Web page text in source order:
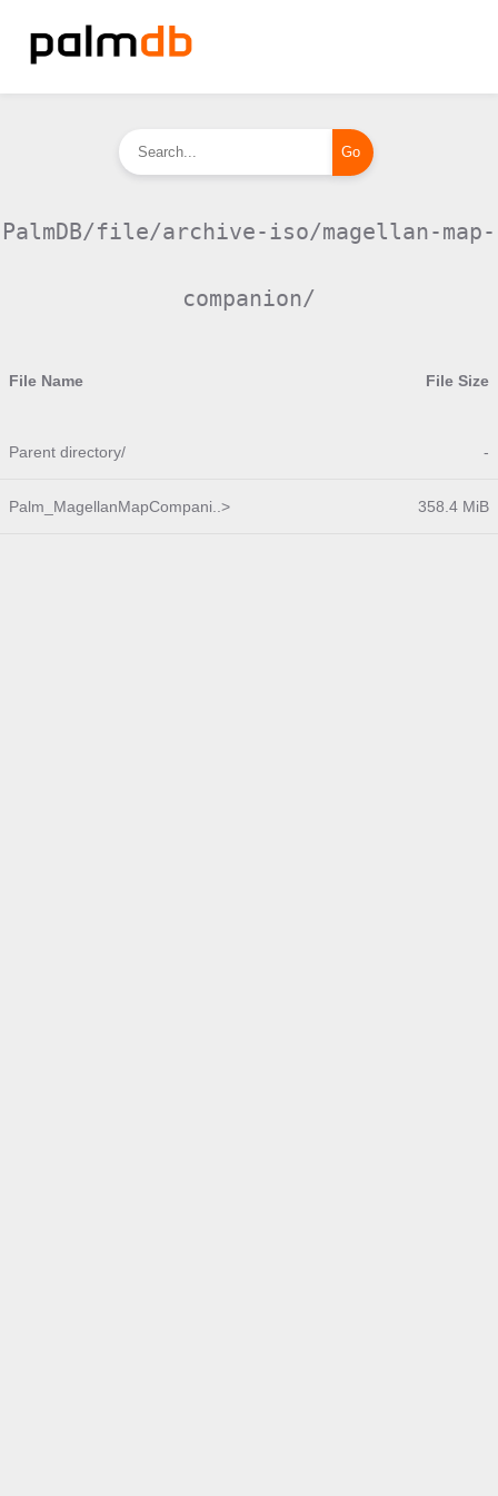
PalmDB/file/archive-iso/magellan-map-
companion/
File Name File Size
Parent directory/ -
Palm_MagellanMapCompani..> 358.4 MiB